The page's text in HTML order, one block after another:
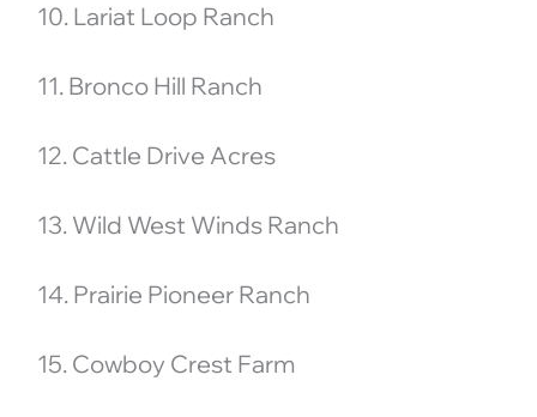
10. Lariat Loop Ranch
11. Bronco Hill Ranch
12. Cattle Drive Acres
13. Wild West Winds Ranch
14. Prairie Pioneer Ranch
15. Cowboy Crest Farm